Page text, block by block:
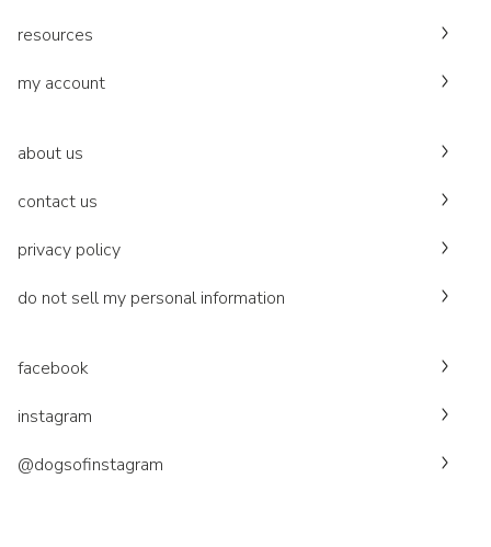
resources
my account
about us
contact us
privacy policy
do not sell my personal information
facebook
instagram
@dogsofinstagram